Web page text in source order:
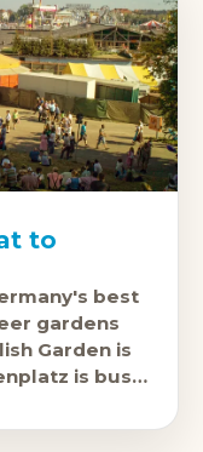
to
best
gardens
Garden is
is busy